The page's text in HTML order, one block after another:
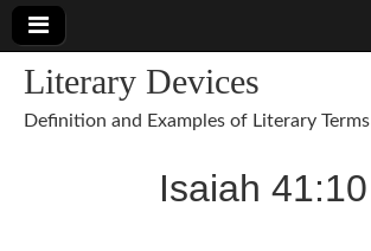
Literary Devices
Definition and Examples of Literary Terms
Isaiah 41:10